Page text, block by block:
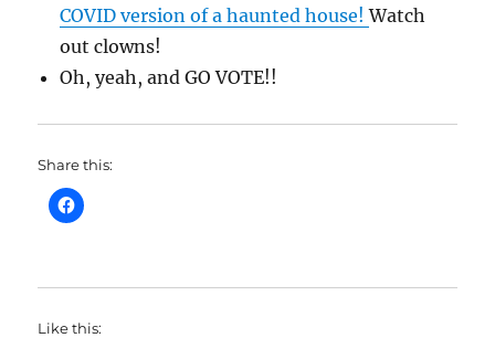
COVID version of a haunted house!Watch
out clowns!
Oh, yeah, and GO VOTE!!
Share this:
Like this: